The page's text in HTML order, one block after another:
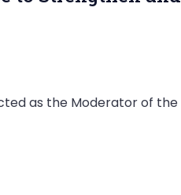
as the Moderator of the